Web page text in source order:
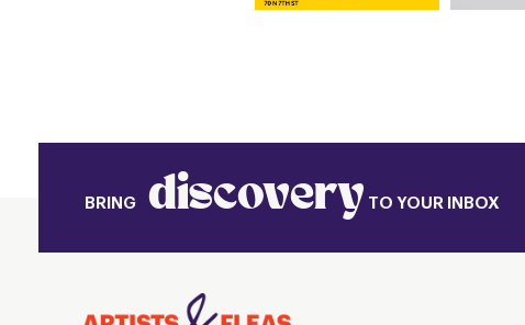
BRING discovery TO YOUR INBOX